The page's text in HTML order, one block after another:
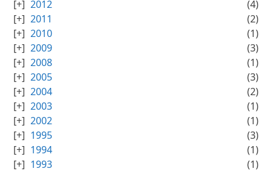
2012
(4)
2011
(2)
2010
(1)
2009
(3)
2008
(1)
2005
(3)
2004
(2)
2003
(1)
2002
(1)
1995
(3)
1994
(1)
1993
(1)